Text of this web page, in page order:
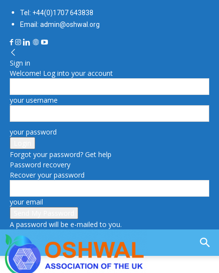
Tel: +44(0)1707 643838
Email: admin@oshwal.org
Sign in
Welcome! Log into your account
your username
your password
Forgot your password? Get help
Password recovery
Recover your password
your email
A password will be e-mailed to you.